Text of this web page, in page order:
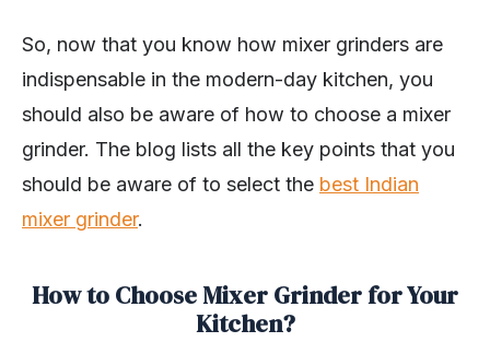
So, now that you know how mixer grinders are
indispensable in the modern-day kitchen, you
should also be aware of how to choose a mixer
grinder. The blog lists all the key points that you
should be aware of to select the best Indian
mixer grinder.
How to Choose Mixer Grinder for Your
Kitchen?